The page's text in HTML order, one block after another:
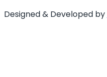
Designed & Developed by